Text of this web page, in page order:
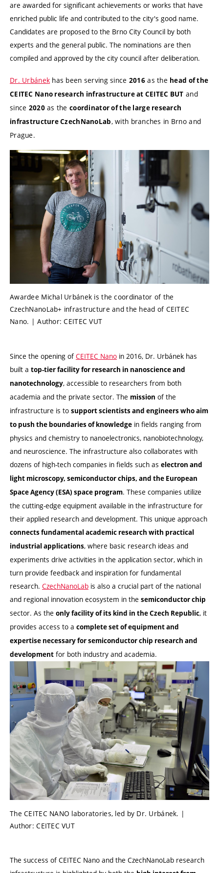
are awarded for significant achievements or works that have
enriched public life and contributed to the city's good name.
Candidates are proposed to the Brno City Council by both
experts and the general public. The nominations are then
compiled and approved by the city council after deliberation.
Dr. Urbánek has been serving since 2016as the head of the
CEITEC Nano research infrastructure at CEITEC BUT and
since 2020as thecoordinator of the large research
infrastructure CzechNanoLab, with branches in Brno and
Prague.
Awardee Michal Urbánek is the coordinator of the
CzechNanoLab+ infrastructure and the head of CEITEC
Nano. | Author: CEITEC VUT
Since the opening of CEITEC Nano in 2016, Dr. Urbánek has
built a top-tier facility for research in nanoscience and
nanotechnology, accessible to researchers from both
academia and the private sector. The mission of the
infrastructure is to support scientists and engineers who aim
to push the boundaries of knowledge in fields ranging from
physics and chemistry to nanoelectronics, nanobiotechnology,
and neuroscience. The infrastructure also collaborates with
dozens of high-tech companies in fields such as electron and
light microscopy, semiconductor chips, and the European
Space Agency (ESA) space program. These companies utilize
the cutting-edge equipment available in the infrastructure for
their applied research and development. This unique approach
connects fundamental academic research with practical
industrial applications, where basic research ideas and
experiments drive activities in the application sector, which in
turn provide feedback and inspiration for fundamental
research. CzechNanoLab is also a crucial part of the national
and regional innovation ecosystem in the semiconductor chip
sector. As the only facility of its kind in the Czech Republic, it
provides access to a complete set of equipment and
expertise necessary for semiconductor chip research and
development for both industry and academia.
The CEITEC NANO laboratories, led by Dr. Urbánek. |
Author: CEITEC VUT
The success of CEITEC Nano and the CzechNanoLab research